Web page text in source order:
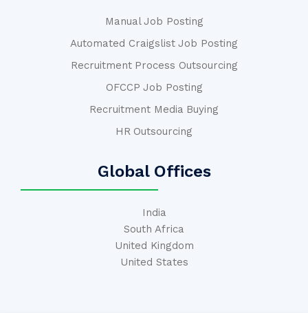
Manual Job Posting
Automated Craigslist Job Posting
Recruitment Process Outsourcing
OFCCP Job Posting
Recruitment Media Buying
HR Outsourcing
Global Offices
India
South Africa
United Kingdom
United States